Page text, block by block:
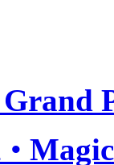
Grand